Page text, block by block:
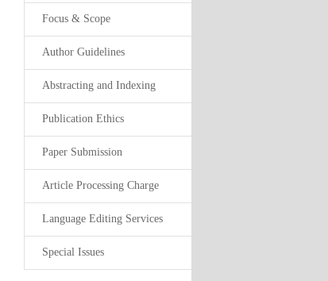
Focus & Scope
Author Guidelines
Abstracting and Indexing
Publication Ethics
Paper Submission
Article Processing Charge
Language Editing Services
Special Issues